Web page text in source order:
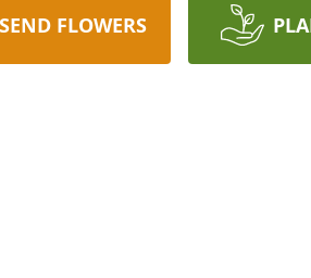
SEND FLOWERS